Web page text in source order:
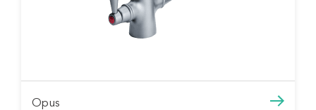
Opus